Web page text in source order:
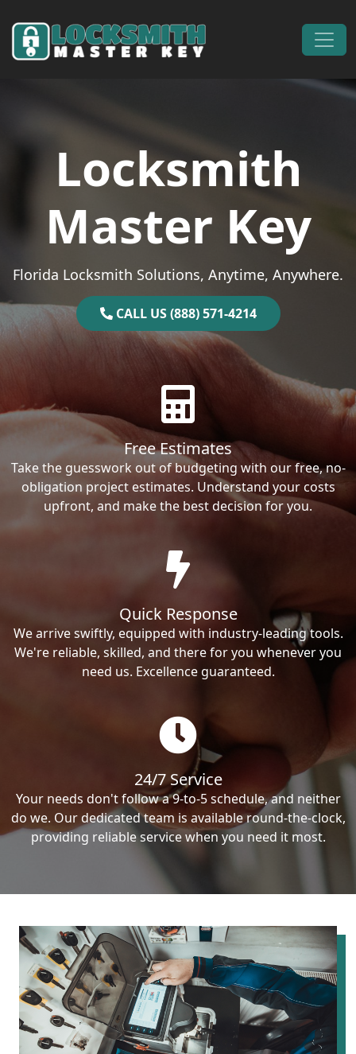
Main Navigation
Locksmith
Master Key
Florida Locksmith Solutions, Anytime, Anywhere.
CALL US (888) 571-4214
Free Estimates
Take the guesswork out of budgeting with our free, no-
obligation project estimates. Understand your costs
upfront, and make the best decision for you.
Quick Response
We arrive swiftly, equipped with industry-leading tools.
We're reliable, skilled, and there for you whenever you
need us. Excellence guaranteed.
24/7 Service
Your needs don't follow a 9-to-5 schedule, and neither
do we. Our dedicated team is available round-the-clock,
providing reliable service when you need it most.